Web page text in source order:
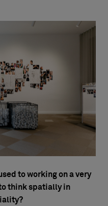
to working on a very
think spatially in